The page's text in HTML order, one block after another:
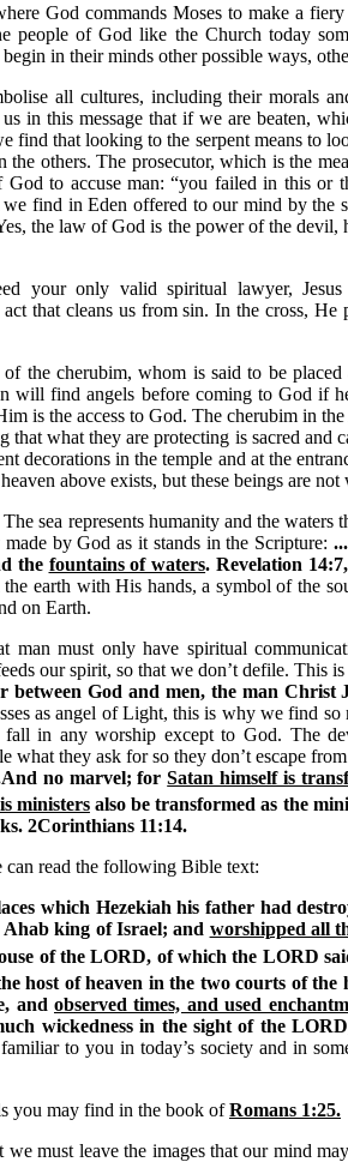
God commands Moses to make a
people of God like the Church today
in their minds other possible ways,
all cultures, including their morals
in this message that if we are beaten,
find that looking to the serpent means to
others. The prosecutor, which is the
to accuse man: “you failed in this or
we find in Eden offered to our mind by the
the law of God is the power of the
your only valid spiritual lawyer,
that cleans us from sin. In the cross, He
the cherubim, whom is said to be
will find angels before coming to God if
is the access to God. The cherubim in
that what they are protecting is sacred and
decorations in the temple and at the
above exists, but these beings are
sea represents humanity and the waters
by God as it stands in the Scripture:
the fountains of waters. Revelation 14:7,
earth with His hands, a symbol of the
on Earth.
man must only have spiritual
our spirit, so that we don’t defile. This
between God and men, the man Christ
as angel of Light, this is why we find so
fall in any worship except to God. The
what they ask for so they don’t escape
no marvel; forSatan himself is
ministersalso be transformed as the
2Corinthians 11:14.
read the following Bible text:
which Hezekiah his father had
Ahab king of Israel; and worshipped all
of the LORD, of which the LORD
host of heaven in the two courts of the
and observed times, and used
wickedness in the sight of the
to you in today’s society and in
you may find in the book ofRomans 1:25.
must leave the images that our mind